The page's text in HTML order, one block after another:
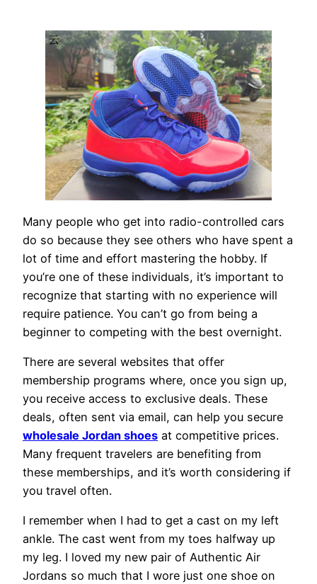
Many people who get into radio-controlled cars
do so because they see others who have spent a
lot of time and effort mastering the hobby. If
you’re one of these individuals, it’s important to
recognize that starting with no experience will
require patience. You can’t go from being a
beginner to competing with the best overnight.
There are several websites that offer
membership programs where, once you sign up,
you receive access to exclusive deals. These
deals, often sent via email, can help you secure
wholesale Jordan shoes at competitive prices.
Many frequent travelers are benefiting from
these memberships, and it’s worth considering if
you travel often.
I remember when I had to get a cast on my left
ankle. The cast went from my toes halfway up
my leg. I loved my new pair of Authentic Air
Jordans so much that I wore just one shoe on